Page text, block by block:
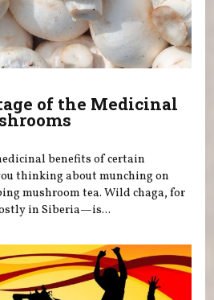
of the Medicinal
benefits of certain
thinking about munching on
mushroom tea. Wild chaga, for
in Siberia—is...